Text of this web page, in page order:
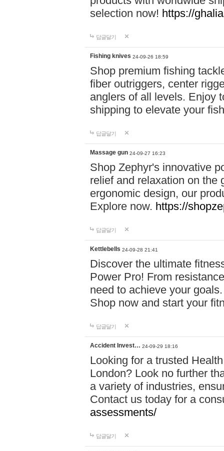
selection now! https://
답글달기
Fishing knives 24-09-26 18:59
Shop premium fishing
fiber outriggers, center
anglers of all levels. Enjoy
shipping to elevate your
답글달기
Massage gun 24-09-27 16:23
Shop Zephyr's innovative
relief and relaxation on the
ergonomic design, our
Explore now. https://
답글달기
Kettlebells 24-09-28 21:41
Discover the ultimate
Power Pro! From
need to achieve your
Shop now and start your
답글달기
Accident Invest… 24-09-29 18:16
Looking for a trusted
London? Look no further
a variety of industries,
Contact us today for a
assessments/
답글달기